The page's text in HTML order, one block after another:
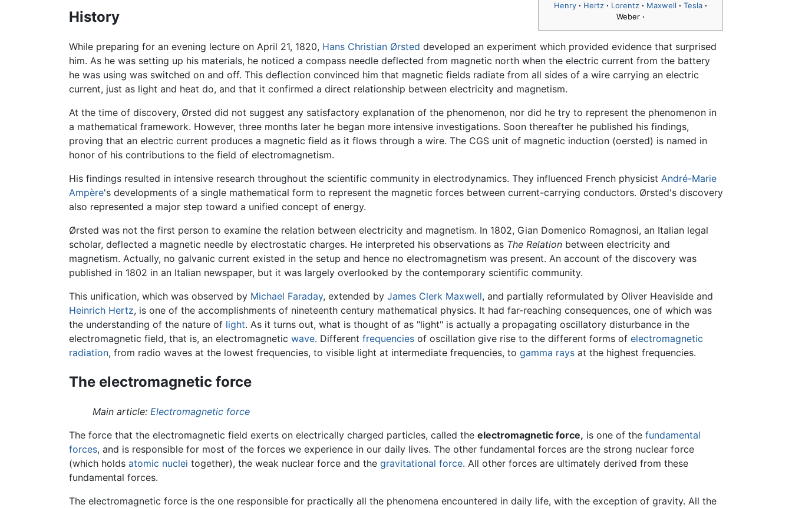
Henry · Hertz · Lorentz · Maxwell · Tesla ·
Weber ·
History
While preparing for an evening lecture on April 21, 1820, Hans Christian Ørsted developed an experiment which provided evidence that surprised
him. As he was setting up his materials, he noticed a compass needle deflected from magnetic north when the electric current from the battery
he was using was switched on and off. This deflection convinced him that magnetic fields radiate from all sides of a wire carrying an electric
current, just as light and heat do, and that it confirmed a direct relationship between electricity and magnetism.
At the time of discovery, Ørsted did not suggest any satisfactory explanation of the phenomenon, nor did he try to represent the phenomenon in
a mathematical framework. However, three months later he began more intensive investigations. Soon thereafter he published his findings,
proving that an electric current produces a magnetic field as it flows through a wire. The CGS unit of magnetic induction (oersted) is named in
honor of his contributions to the field of electromagnetism.
His findings resulted in intensive research throughout the scientific community in electrodynamics. They influenced French physicist André-Marie
Ampère's developments of a single mathematical form to represent the magnetic forces between current-carrying conductors. Ørsted's discovery
also represented a major step toward a unified concept of energy.
Ørsted was not the first person to examine the relation between electricity and magnetism. In 1802, Gian Domenico Romagnosi, an Italian legal
scholar, deflected a magnetic needle by electrostatic charges. He interpreted his observations as The Relation between electricity and
magnetism. Actually, no galvanic current existed in the setup and hence no electromagnetism was present. An account of the discovery was
published in 1802 in an Italian newspaper, but it was largely overlooked by the contemporary scientific community.
This unification, which was observed by Michael Faraday, extended by James Clerk Maxwell, and partially reformulated by Oliver Heaviside and
Heinrich Hertz, is one of the accomplishments of nineteenth century mathematical physics. It had far-reaching consequences, one of which was
the understanding of the nature of light. As it turns out, what is thought of as "light" is actually a propagating oscillatory disturbance in the
electromagnetic field, that is, an electromagnetic wave. Different frequencies of oscillation give rise to the different forms of electromagnetic
radiation, from radio waves at the lowest frequencies, to visible light at intermediate frequencies, to gamma rays at the highest frequencies.
The electromagnetic force
Main article: Electromagnetic force
The force that the electromagnetic field exerts on electrically charged particles, called the electromagnetic force, is one of the fundamental
forces, and is responsible for most of the forces we experience in our daily lives. The other fundamental forces are the strong nuclear force
(which holds atomic nuclei together), the weak nuclear force and the gravitational force. All other forces are ultimately derived from these
fundamental forces.
The electromagnetic force is the one responsible for practically all the phenomena encountered in daily life, with the exception of gravity. All the